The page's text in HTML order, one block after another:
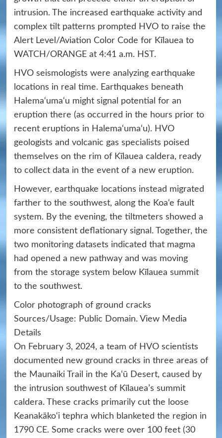
intrusion. The increased earthquake activity and
complex tilt patterns prompted HVO to raise the
Alert Level/Aviation Color Code for Kīlauea to
WATCH/ORANGE at 4:41 a.m. HST.
HVO seismologists were analyzing earthquake
locations in real time. Earthquakes beneath
Halema‘uma‘u might signal potential for an
eruption there (as occurred in the hours prior to
recent eruptions in Halema‘uma‘u). HVO
geologists and volcanic gas specialists poised
themselves on the rim of Kīlauea caldera, ready
to collect data in the event of a new eruption.
However, earthquake locations instead migrated
farther to the southwest, along the Koa‘e fault
system. By the evening, the tiltmeters showed a
more consistent deflationary signal. Together, the
two monitoring datasets indicated that magma
had opened a new pathway and was moving
from the storage system below Kīlauea summit
to the southwest.
Color photograph of ground cracks
Sources/Usage: Public Domain. View Media
Details
On February 3, 2024, a team of HVO scientists
documented new ground cracks in three areas of
the Maunaiki Trail in the Ka‘ū Desert, caused by
the intrusion southwest of Kīlauea’s summit
caldera. These cracks primarily cut the loose
Keanakāko‘i tephra which blanketed the region in
1790 CE. Some cracks were over 100 feet (30